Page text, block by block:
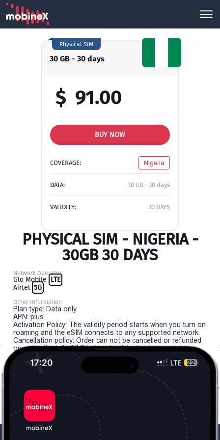
30 GB - 30 days
Physical SIM
$ 91.00
BUY NOW
COVERAGE: Nigeria
DATA: 30 GB - 30 days
VALIDITY: 30 DAYS
PHYSICAL SIM - NIGERIA -
30GB 30 DAYS
Network Operator
Glo Mobile LTE
Airtel 5G
Other Information
Plan type: Data only
APN: plus
Activation Policy: The validity period starts when you turn on
roaming and the eSIM connects to any supported network.
Cancellation policy: Order can not be cancelled or refunded
once the "install eSIM" button is clicked.